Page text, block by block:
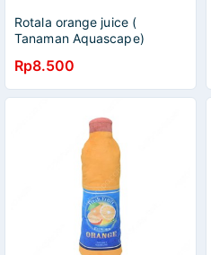
Rotala orange juice (
Tanaman Aquascape)
Rp8.500